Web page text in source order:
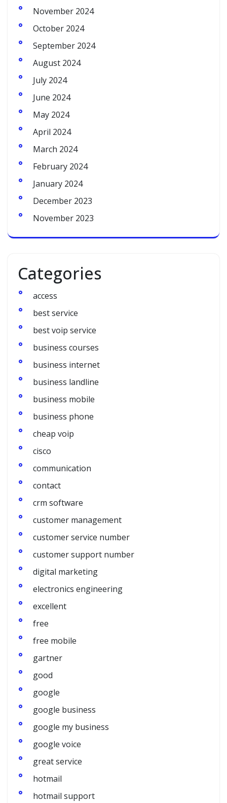
November 2024
October 2024
September 2024
August 2024
July 2024
June 2024
May 2024
April 2024
March 2024
February 2024
January 2024
December 2023
November 2023
Categories
access
best service
best voip service
business courses
business internet
business landline
business mobile
business phone
cheap voip
cisco
communication
contact
crm software
customer management
customer service number
customer support number
digital marketing
electronics engineering
excellent
free
free mobile
gartner
good
google
google business
google my business
google voice
great service
hotmail
hotmail support